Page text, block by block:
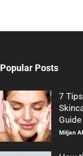
Popular Posts
7
Guide
Miljan